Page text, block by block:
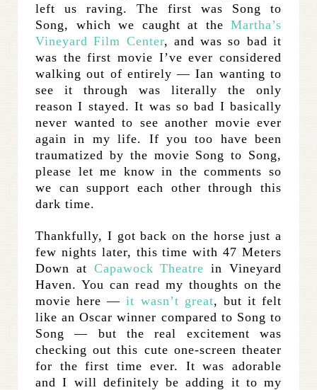
left us raving. The first was Song to
Song, which we caught at the Martha’s
Vineyard Film Center, and was so bad it
was the first movie I’ve ever considered
walking out of entirely — Ian wanting to
see it through was literally the only
reason I stayed. It was so bad I basically
never wanted to see another movie ever
again in my life. If you too have been
traumatized by the movie Song to Song,
please let me know in the comments so
we can support each other through this
dark time.
Thankfully, I got back on the horse just a
few nights later, this time with 47 Meters
Down at Capawock Theatre in Vineyard
Haven. You can read my thoughts on the
movie here —it wasn’t great, but it felt
like an Oscar winner compared to Song to
Song — but the real excitement was
checking out this cute one-screen theater
for the first time ever. It was adorable
and I will definitely be adding it to my